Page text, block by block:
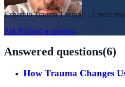
Expert inTrauma Therapy · 2 more
Ask Richard a question
Answered questions(6)
How Trauma Changes